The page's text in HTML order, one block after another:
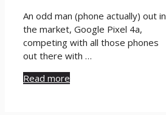
An odd man (phone actually) out in
the market, Google Pixel 4a,
competing with all those phones
out there with …
Read more